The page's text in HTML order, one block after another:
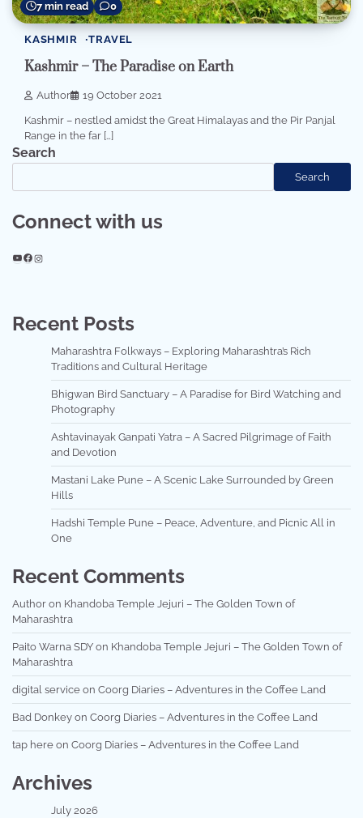
7 min read 0
KASHMIR TRAVEL
Kashmir – The Paradise on Earth
Author 19 October 2021
Kashmir – nestled amidst the Great Himalayas and the Pir Panjal
Range in the far […]
Search
Search
Connect with us
YouTube
Facebook
Instagram
Recent Posts
Maharashtra Folkways – Exploring Maharashtra’s Rich
Traditions and Cultural Heritage
Bhigwan Bird Sanctuary – A Paradise for Bird Watching and
Photography
Ashtavinayak Ganpati Yatra – A Sacred Pilgrimage of Faith
and Devotion
Mastani Lake Pune – A Scenic Lake Surrounded by Green
Hills
Hadshi Temple Pune – Peace, Adventure, and Picnic All in
One
Recent Comments
Author on Khandoba Temple Jejuri – The Golden Town of
Maharashtra
Paito Warna SDY on Khandoba Temple Jejuri – The Golden Town of
Maharashtra
digital service on Coorg Diaries – Adventures in the Coffee Land
Bad Donkey on Coorg Diaries – Adventures in the Coffee Land
tap here on Coorg Diaries – Adventures in the Coffee Land
Archives
July 2026